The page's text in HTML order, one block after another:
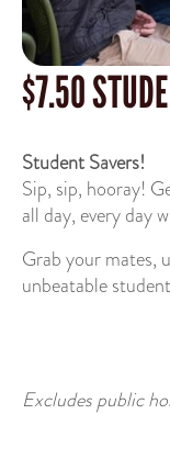
$7.50
Student Savers!
Sip, sip, hooray!
all day, every day
Grab your mates,
unbeatable
Excludes public